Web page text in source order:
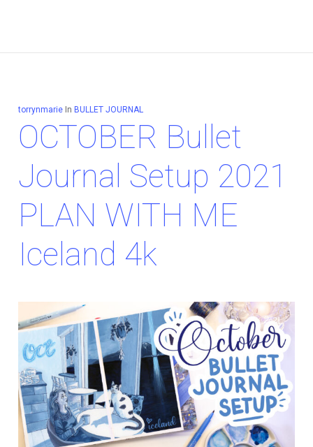
torrynmarie In BULLET JOURNAL
OCTOBER Bullet
Journal Setup 2021
PLAN WITH ME
Iceland 4k